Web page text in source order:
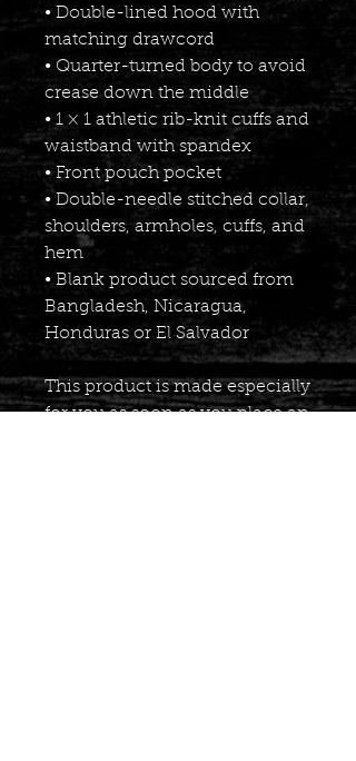
• Double-lined hood with
matching drawcord
• Quarter-turned body to avoid
crease down the middle
• 1 × 1 athletic rib-knit cuffs and
waistband with spandex
• Front pouch pocket
• Double-needle stitched collar,
shoulders, armholes, cuffs, and
hem
• Blank product sourced from
Bangladesh, Nicaragua,
Honduras or El Salvador
This product is made especially
for you as soon as you place an